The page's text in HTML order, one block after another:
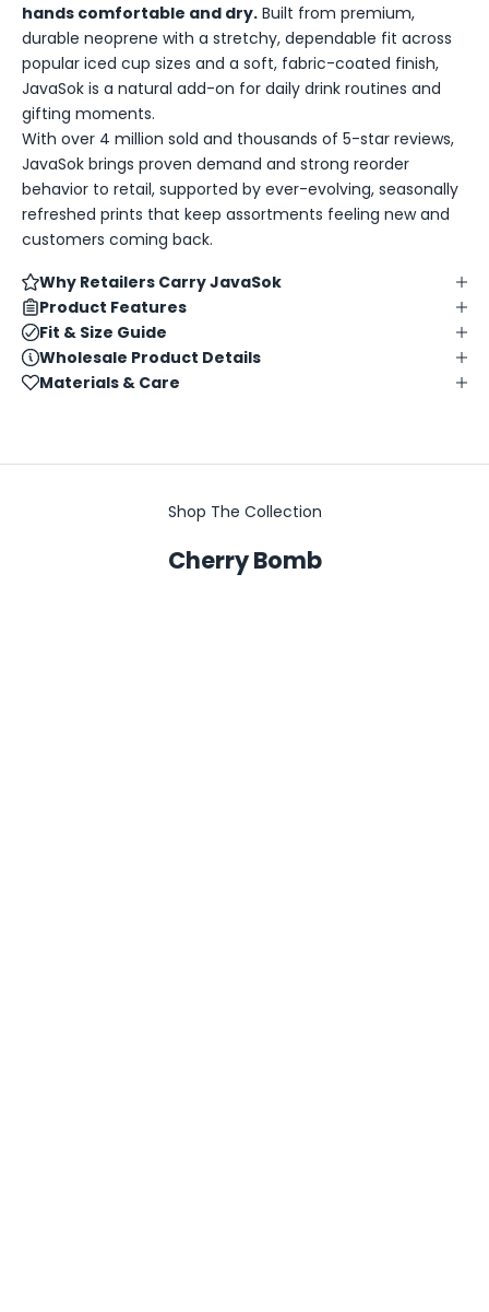
hands comfortable and dry. Built from premium,
durable neoprene with a stretchy, dependable fit across
popular iced cup sizes and a soft, fabric-coated finish,
JavaSok is a natural add-on for daily drink routines and
gifting moments.
With over 4 million sold and thousands of 5-star reviews,
JavaSok brings proven demand and strong reorder
behavior to retail, supported by ever-evolving, seasonally
refreshed prints that keep assortments feeling new and
customers coming back.
Why Retailers Carry JavaSok
Product Features
Fit & Size Guide
Wholesale Product Details
Materials & Care
Shop The Collection
Cherry Bomb